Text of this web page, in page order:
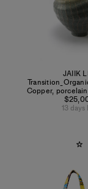
JAIIK
Copper,
13 days